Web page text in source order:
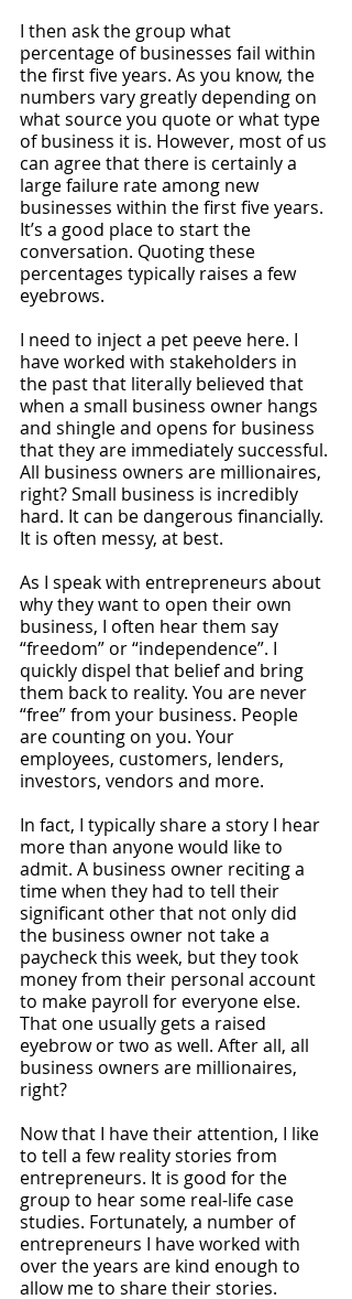
I then ask the group what
percentage of businesses fail within
the first five years. As you know, the
numbers vary greatly depending on
what source you quote or what type
of business it is. However, most of us
can agree that there is certainly a
large failure rate among new
businesses within the first five years.
It’s a good place to start the
conversation. Quoting these
percentages typically raises a few
eyebrows.
I need to inject a pet peeve here. I
have worked with stakeholders in
the past that literally believed that
when a small business owner hangs
and shingle and opens for business
that they are immediately successful.
All business owners are millionaires,
right? Small business is incredibly
hard. It can be dangerous financially.
It is often messy, at best.
As I speak with entrepreneurs about
why they want to open their own
business, I often hear them say
“freedom” or “independence”. I
quickly dispel that belief and bring
them back to reality. You are never
“free” from your business. People
are counting on you. Your
employees, customers, lenders,
investors, vendors and more.
In fact, I typically share a story I hear
more than anyone would like to
admit. A business owner reciting a
time when they had to tell their
significant other that not only did
the business owner not take a
paycheck this week, but they took
money from their personal account
to make payroll for everyone else.
That one usually gets a raised
eyebrow or two as well. After all, all
business owners are millionaires,
right?
Now that I have their attention, I like
to tell a few reality stories from
entrepreneurs. It is good for the
group to hear some real-life case
studies. Fortunately, a number of
entrepreneurs I have worked with
over the years are kind enough to
allow me to share their stories.